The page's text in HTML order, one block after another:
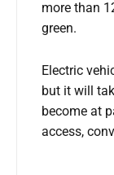
more than
green.
Electric
but it will
become at
access,